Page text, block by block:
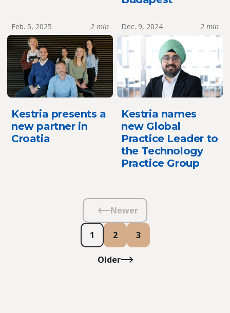
Feb. 5, 2025 2 min
Kestria presents a
new partner in
Croatia
Dec. 9, 2024 2 min
Kestria names
new Global
Practice Leader to
the Technology
Practice Group
Newer
1 2 3
Older